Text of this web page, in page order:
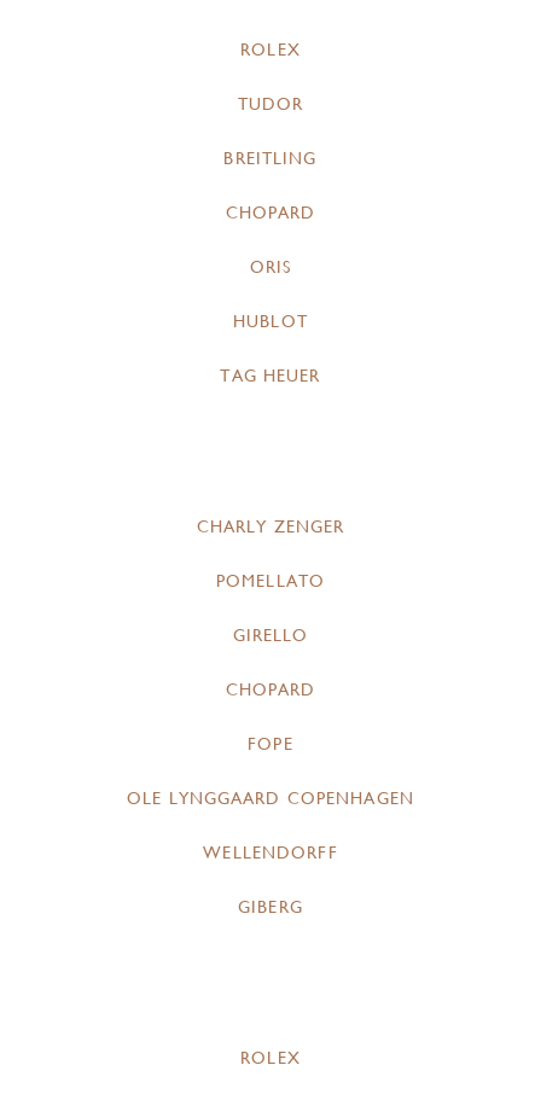
ROLEX
TUDOR
BREITLING
CHOPARD
ORIS
HUBLOT
TAG HEUER
CHARLY ZENGER
POMELLATO
GIRELLO
CHOPARD
FOPE
OLE LYNGGAARD COPENHAGEN
WELLENDORFF
GIBERG
ROLEX